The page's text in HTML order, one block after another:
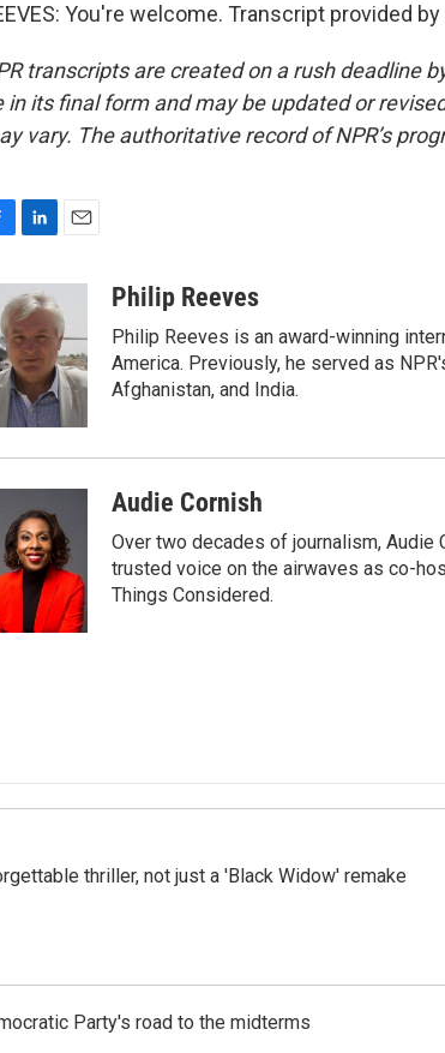
You're welcome. Transcript provided by
transcripts are created on a rush deadline
in its final form and may be updated or
vary. The authoritative record of NPR’s
n
k
e
d
I
n
i
l
Philip Reeves
Philip Reeves is an award-winning
America. Previously, he served as
Afghanistan, and India.
Audie Cornish
Over two decades of journalism, Audie
trusted voice on the airwaves as co-
Things Considered.
thriller, not just a 'Black Widow' remake
Party's road to the midterms